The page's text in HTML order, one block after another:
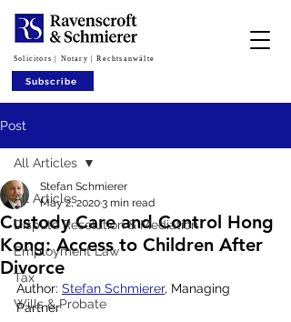
Subscribe
Solicitors | Notary | Rechtsanwälte
Post
All Articles
Dispute Resolution & Mediation
Employment Law
Tax
Wills & Probate
All Articles
Custody Care and Control Hong
Kong: Access to Children After
Divorce
Stefan Schmierer
May 2, 20203 min read
Author: Stefan Schmierer, Managing
Partner